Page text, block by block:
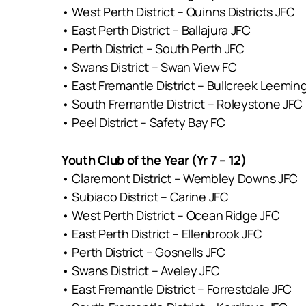
• West Perth District – Quinns Districts JFC
• East Perth District – Ballajura JFC
• Perth District – South Perth JFC
• Swans District – Swan View FC
• East Fremantle District – Bullcreek
• South Fremantle District – Roleystone JFC
• Peel District – Safety Bay FC
Youth Club of the Year (Yr 7 – 12)
• Claremont District – Wembley Downs JFC
• Subiaco District – Carine JFC
• West Perth District – Ocean Ridge JFC
• East Perth District – Ellenbrook JFC
• Perth District – Gosnells JFC
• Swans District – Aveley JFC
• East Fremantle District – Forrestdale JFC